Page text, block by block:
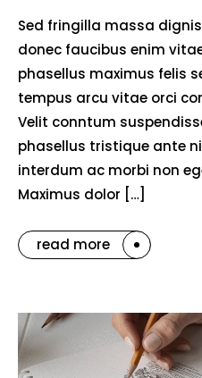
Sed fringilla massa
donec faucibus enim
phasellus maximus felis
tempus arcu vitae orci
Velit conntum
phasellus tristique ante
interdum ac morbi non
Maximus dolor […]
read more